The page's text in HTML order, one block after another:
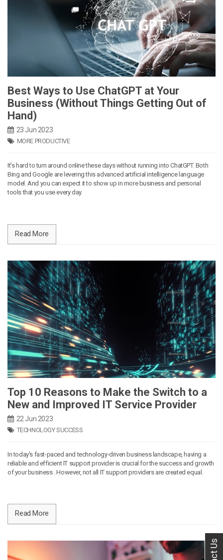
Best Ways to Use ChatGPT at Your
Business (Without Things Getting Out of
Hand)
23 Jun 2023
MORE PRODUCTIVE
It’s hard to turn around online these days without running into ChatGPT. Both
Bing and Google are levering this advanced artificial intelligence language
model. And you can expect it to show up in more business and personal
tools that you use every day.
Read More
Top 10 Reasons to Make the Switch to a
New and Improved IT Service Provider
22 Jun 2023
TECHNOLOGY SUCCESS
In today's fast-paced and technology-driven business landscape, having a
reliable and efficient IT support provider is crucial for the success and growth
of your business . However, not all IT support providers are created equal.
Read More